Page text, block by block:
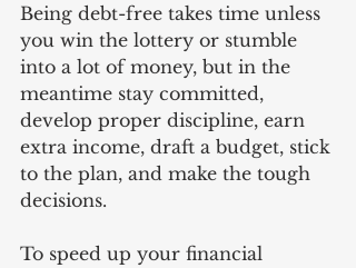
Being debt-free takes time unless
you win the lottery or stumble
into a lot of money, but in the
meantime stay committed,
develop proper discipline, earn
extra income, draft a budget, stick
to the plan, and make the tough
decisions.
To speed up your financial